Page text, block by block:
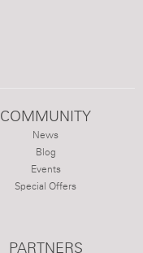
COMMUNITY
News
Blog
Events
Special Offers
PARTNERS